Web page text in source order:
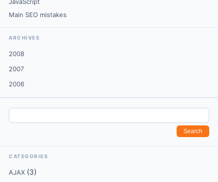
Main SEO mistakes
ARCHIVES
2008
2007
2006
CATEGORIES
AJAX (3)